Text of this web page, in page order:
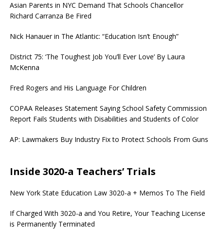
Asian Parents in NYC Demand That Schools Chancellor
Richard Carranza Be Fired
Nick Hanauer in The Atlantic: “Education Isn’t Enough”
District 75: ‘The Toughest Job You’ll Ever Love’ By Laura
McKenna
Fred Rogers and His Language For Children
COPAA Releases Statement Saying School Safety Commission
Report Fails Students with Disabilities and Students of Color
AP: Lawmakers Buy Industry Fix to Protect Schools From Guns
Inside 3020-a Teachers’ Trials
New York State Education Law 3020-a + Memos To The Field
If Charged With 3020-a and You Retire, Your Teaching License
is Permanently Terminated